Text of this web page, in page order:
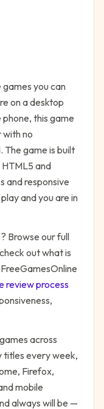
games you can
on a desktop
this game
with no
The game is built
and
and responsive
and you are in
? Browse our full
out what is
review process
across
titles every week,
Firefox,
mobile
always will be —